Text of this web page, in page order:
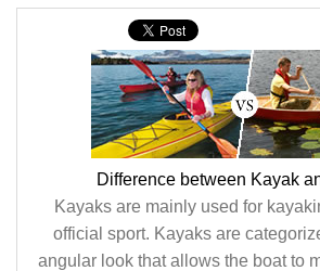
Difference between Kayak
Kayaks are mainly used for
official sport. Kayaks are
angular look that allows the boat to